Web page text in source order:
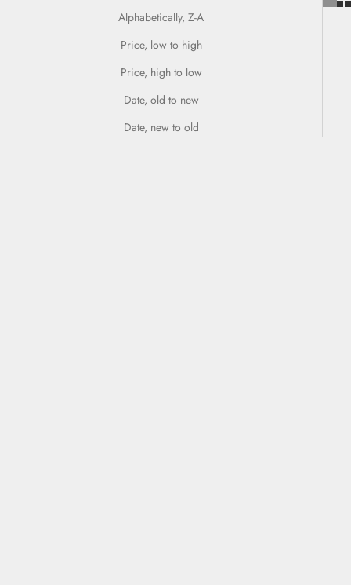
Alphabetically, Z-A
Price, low to high
Price, high to low
Date, old to new
Date, new to old